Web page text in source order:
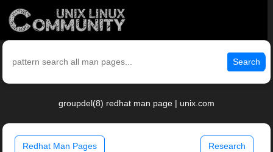
Search
groupdel(8) redhat man page | unix.com
Redhat Man Pages Research